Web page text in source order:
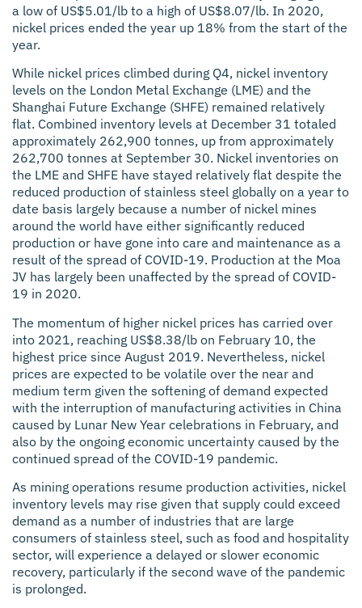
a low of US$5.01/lb to a high of US$8.07/lb. In 2020,
nickel prices ended the year up 18% from the start of the
year.
While nickel prices climbed during Q4, nickel inventory
levels on the London Metal Exchange (LME) and the
Shanghai Future Exchange (SHFE) remained relatively
flat. Combined inventory levels at December 31 totaled
approximately 262,900 tonnes, up from approximately
262,700 tonnes at September 30. Nickel inventories on
the LME and SHFE have stayed relatively flat despite the
reduced production of stainless steel globally on a year to
date basis largely because a number of nickel mines
around the world have either significantly reduced
production or have gone into care and maintenance as a
result of the spread of COVID-19. Production at the Moa
JV has largely been unaffected by the spread of COVID-
19 in 2020.
The momentum of higher nickel prices has carried over
into 2021, reaching US$8.38/lb on February 10, the
highest price since August 2019. Nevertheless, nickel
prices are expected to be volatile over the near and
medium term given the softening of demand expected
with the interruption of manufacturing activities in China
caused by Lunar New Year celebrations in February, and
also by the ongoing economic uncertainty caused by the
continued spread of the COVID-19 pandemic.
As mining operations resume production activities, nickel
inventory levels may rise given that supply could exceed
demand as a number of industries that are large
consumers of stainless steel, such as food and hospitality
sector, will experience a delayed or slower economic
recovery, particularly if the second wave of the pandemic
is prolonged.